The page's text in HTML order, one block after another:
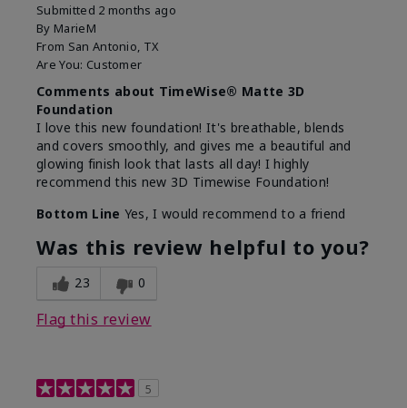
Submitted 2 months ago
By MarieM
From San Antonio, TX
Are You: Customer
Comments about TimeWise® Matte 3D
Foundation
I love this new foundation! It's breathable, blends
and covers smoothly, and gives me a beautiful and
glowing finish look that lasts all day! I highly
recommend this new 3D Timewise Foundation!
Bottom Line Yes, I would recommend to a friend
Was this review helpful to you?
23 0
Flag this review
5